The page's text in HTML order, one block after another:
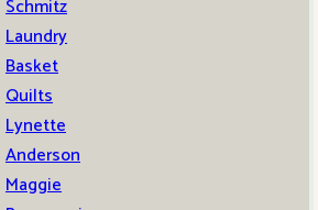
Schmitz
Laundry
Basket
Quilts
Lynette
Anderson
Maggie